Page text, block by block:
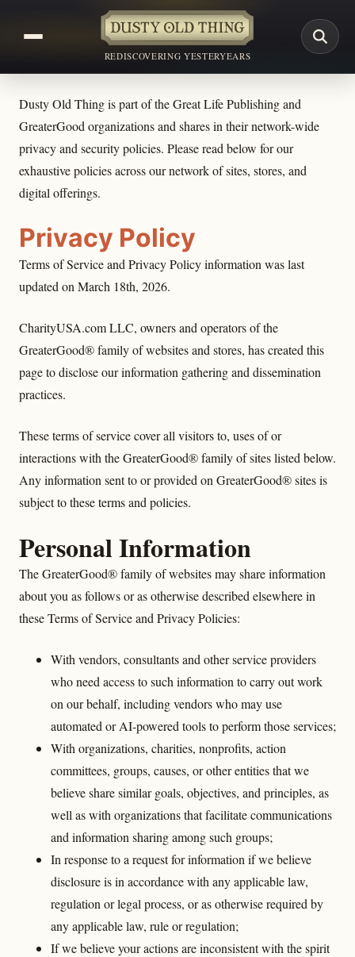
REDISCOVERING YESTERYEARS
Dusty Old Thing is part of the Great Life Publishing and
GreaterGood organizations and shares in their network-wide
privacy and security policies. Please read below for our
exhaustive policies across our network of sites, stores, and
digital offerings.
Privacy Policy
Terms of Service and Privacy Policy information was last
updated on March 18th, 2026.
CharityUSA.com LLC, owners and operators of the
GreaterGood® family of websites and stores, has created this
page to disclose our information gathering and dissemination
practices.
These terms of service cover all visitors to, uses of or
interactions with the GreaterGood® family of sites listed below.
Any information sent to or provided on GreaterGood® sites is
subject to these terms and policies.
Personal Information
The GreaterGood® family of websites may share information
about you as follows or as otherwise described elsewhere in
these Terms of Service and Privacy Policies:
With vendors, consultants and other service providers
who need access to such information to carry out work
on our behalf, including vendors who may use
automated or AI-powered tools to perform those services;
With organizations, charities, nonprofits, action
committees, groups, causes, or other entities that we
believe share similar goals, objectives, and principles, as
well as with organizations that facilitate communications
and information sharing among such groups;
In response to a request for information if we believe
disclosure is in accordance with any applicable law,
regulation or legal process, or as otherwise required by
any applicable law, rule or regulation;
If we believe your actions are inconsistent with the spirit